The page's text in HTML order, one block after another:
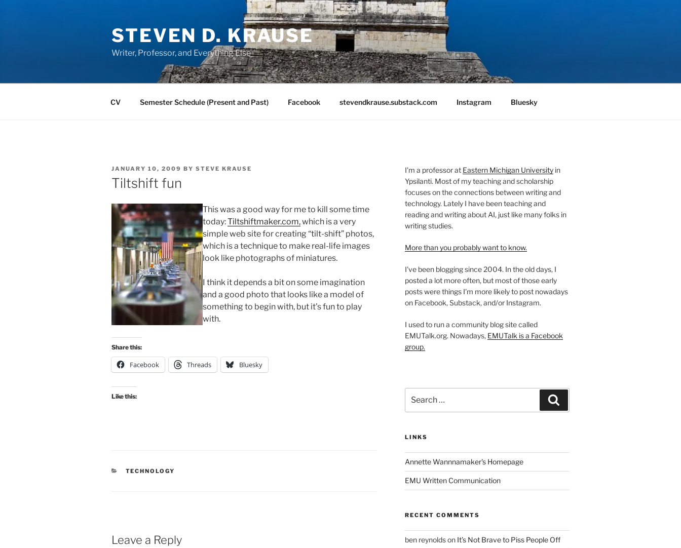
STEVEN D. KRAUSE
Writer, Professor, and Everything Else
CV Semester Schedule (Present and Past) Facebook stevendkrause.substack.com Instagram Bluesky
POSTED
ON
JANUARY 10, 2009 BY STEVE KRAUSE
Tiltshift fun
This was a good way for me to kill some time
today:Tiltshiftmaker.com,which is a very
simple web site for creating “tilt-shift” photos,
which is a technique to make real-life images
look like photographs of miniatures.
I think it depends a bit on some imagination
and a good photo that looks like a model of
something to begin with, but it’s fun to play
with.
Share this:
Facebook Threads Bluesky
Like this:
CATEGORIES
TECHNOLOGY
Leave a Reply
I'm a professor at Eastern Michigan Universityin
Ypsilanti. Most of my teaching and scholarship
focuses on the connections between writing and
technology. Lately I have been teaching and
reading and writing about AI, just like many folks in
writing studies.
More than you probably want to know.
I've been blogging since 2004. In the old days, I
posted a lot more often, but most of those early
posts were things I'm more likely to post nowadays
on Facebook, Substack, and/or Instagram.
I used to run a community blog site called
EMUTalk.org. Nowadays, EMUTalk is a Facebook
group.
for:
LINKS
Annette Wannnamaker's Homepage
EMU Written Communication
RECENT COMMENTS
ben reynoldson It’s Not Brave to Piss People Off